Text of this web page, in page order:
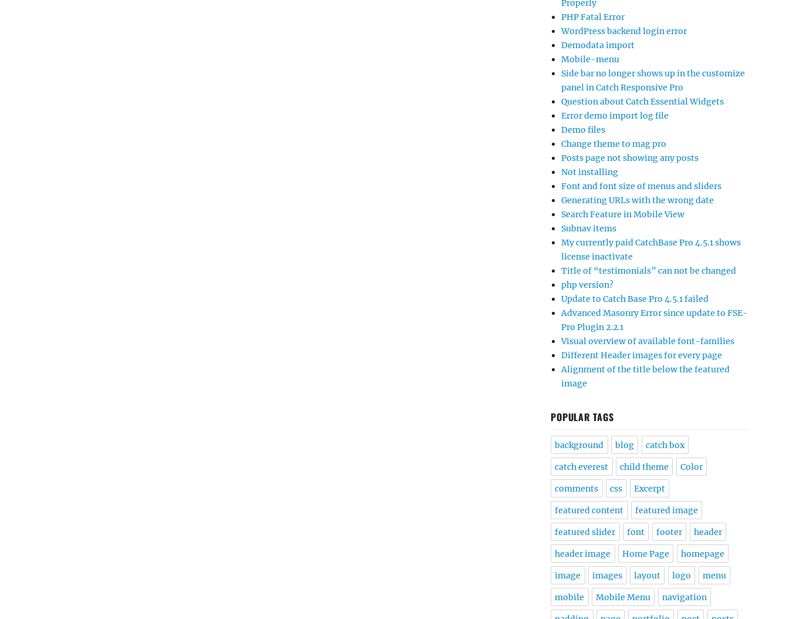
Properly
PHP Fatal Error
WordPress backend login error
Demodata import
Mobile-menu
Side bar no longer shows up in the customize
panel in Catch Responsive Pro
Question about Catch Essential Widgets
Error demo import log file
Demo files
Change theme to mag pro
Posts page not showing any posts
Not installing
Font and font size of menus and sliders
Generating URLs with the wrong date
Search Feature in Mobile View
Subnav items
My currently paid CatchBase Pro 4.5.1 shows
license inactivate
Title of “testimonials” can not be changed
php version?
Update to Catch Base Pro 4.5.1 failed
Advanced Masonry Error since update to FSE-
Pro Plugin 2.2.1
Visual overview of available font-families
Different Header images for every page
Alignment of the title below the featured
image
POPULAR TAGS
background blog catch box
catch everest child theme Color
comments css Excerpt
featured content featured image
featured slider font footer header
header image Home Page homepage
image images layout logo menu
mobile Mobile Menu navigation